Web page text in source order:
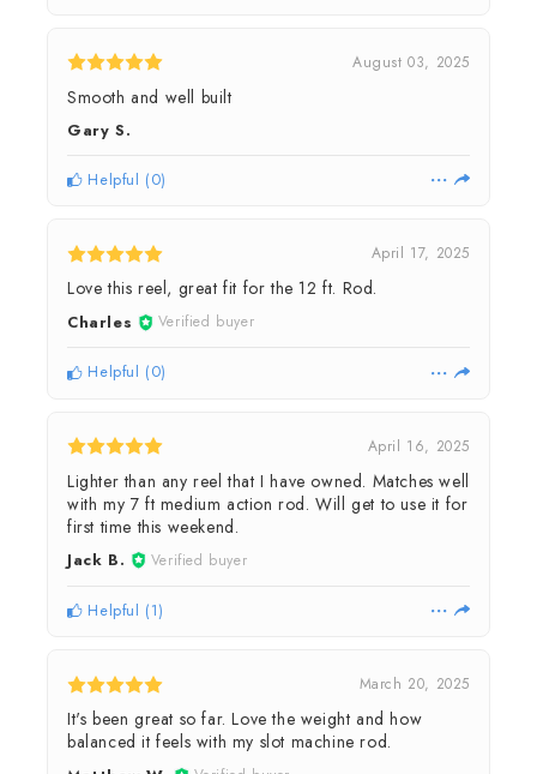
August 03, 2025
Smooth and well built
Gary S.
Helpful (0)
April 17, 2025
Love this reel, great fit for the 12 ft. Rod.
Charles Verified buyer
Helpful (0)
April 16, 2025
Lighter than any reel that I have owned. Matches well
with my 7 ft medium action rod. Will get to use it for
first time this weekend.
Jack B. Verified buyer
Helpful (1)
March 20, 2025
It's been great so far. Love the weight and how
balanced it feels with my slot machine rod.